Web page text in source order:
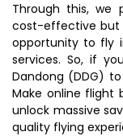
Through this, we
cost-effective but
opportunity to fly
services. So, if
Dandong (DDG)
Make online flight
unlock massive
quality flying